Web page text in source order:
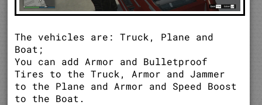
The vehicles are: Truck, Plane and
Boat;
You can add Armor and Bulletproof
Tires to the Truck, Armor and Jammer
to the Plane and Armor and Speed Boost
to the Boat.